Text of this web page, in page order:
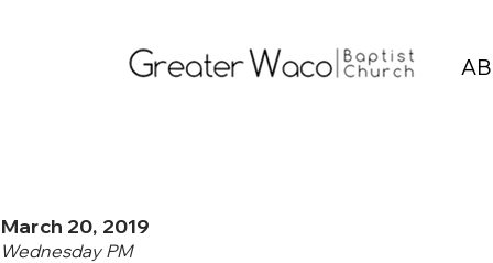
March 20, 2019
Wednesday PM